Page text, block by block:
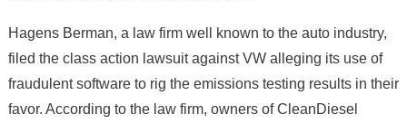
Hagens Berman, a law firm well known to the auto industry,
filed the class action lawsuit against VW alleging its use of
fraudulent software to rig the emissions testing results in their
favor. According to the law firm, owners of CleanDiesel